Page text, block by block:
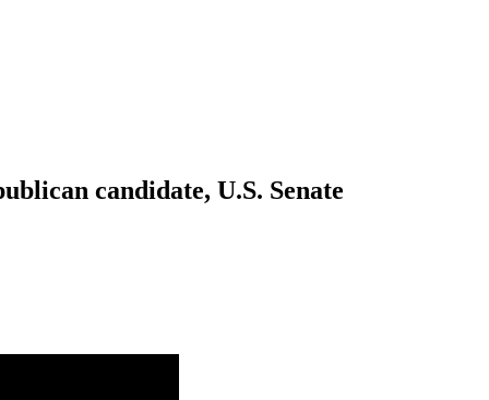
candidate, U.S. Senate